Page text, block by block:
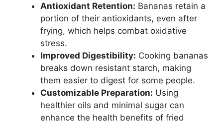
Antioxidant Retention: Bananas retain a
portion of their antioxidants, even after
frying, which helps combat oxidative
stress.
Improved Digestibility: Cooking bananas
breaks down resistant starch, making
them easier to digest for some people.
Customizable Preparation: Using
healthier oils and minimal sugar can
enhance the health benefits of fried